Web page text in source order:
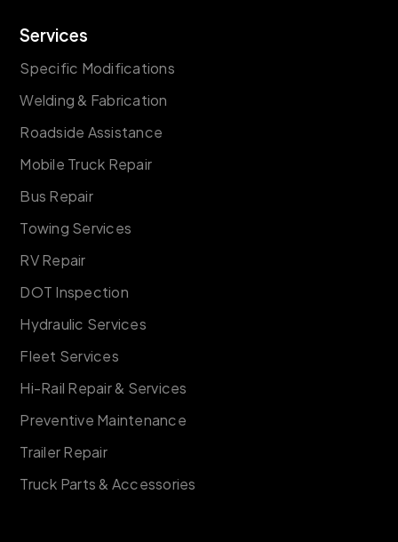
Services
Specific Modifications
Welding & Fabrication
Roadside Assistance
Mobile Truck Repair
Bus Repair
Towing Services
RV Repair
DOT Inspection
Hydraulic Services
Fleet Services
Hi-Rail Repair & Services
Preventive Maintenance
Trailer Repair
Truck Parts & Accessories